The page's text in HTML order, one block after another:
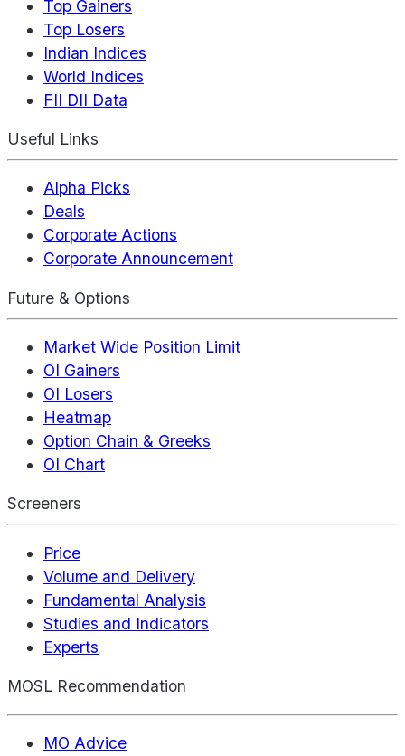
Top Gainers
Top Losers
Indian Indices
World Indices
FII DII Data
Useful Links
Alpha Picks
Deals
Corporate Actions
Corporate Announcement
Future & Options
Market Wide Position Limit
OI Gainers
OI Losers
Heatmap
Option Chain & Greeks
OI Chart
Screeners
Price
Volume and Delivery
Fundamental Analysis
Studies and Indicators
Experts
MOSL Recommendation
MO Advice